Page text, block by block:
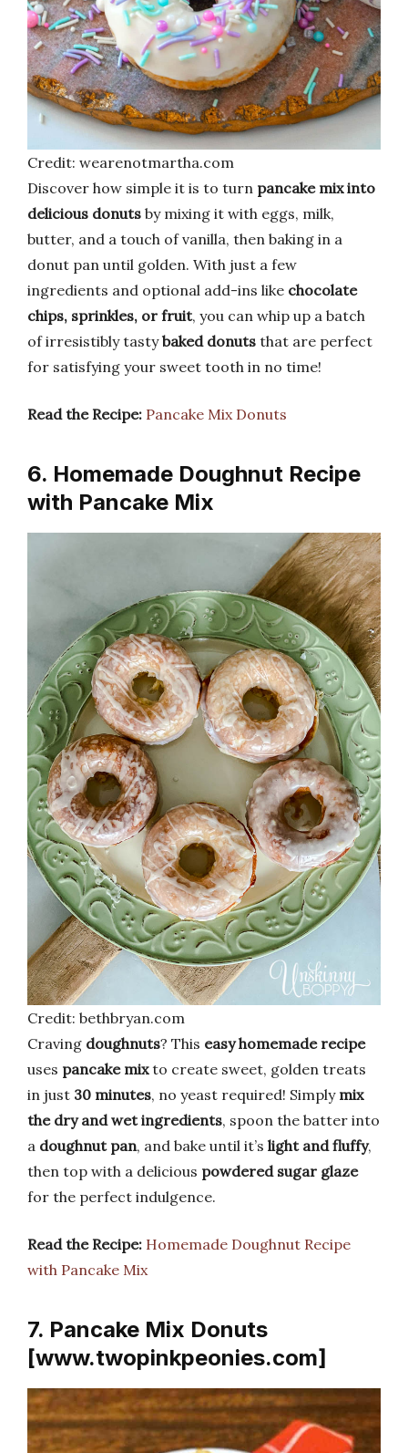
Credit: wearenotmartha.com
Discover how simple it is to turn pancake mix into
delicious donuts by mixing it with eggs, milk,
butter, and a touch of vanilla, then baking in a
donut pan until golden. With just a few
ingredients and optional add-ins like chocolate
chips, sprinkles, or fruit, you can whip up a batch
of irresistibly tastybaked donuts that are perfect
for satisfying your sweet tooth in no time!
Read the Recipe: Pancake Mix Donuts
6. Homemade Doughnut Recipe
with Pancake Mix
Credit: bethbryan.com
Craving doughnuts? This easy homemade recipe
uses pancake mixto create sweet, golden treats
in just 30 minutes, no yeast required! Simply mix
the dry and wet ingredients, spoon the batter into
a doughnut pan, and bake until it’s light and fluffy,
then top with a delicious powdered sugar glaze
for the perfect indulgence.
Read the Recipe: Homemade Doughnut Recipe
with Pancake Mix
7. Pancake Mix Donuts
[www.twopinkpeonies.com]